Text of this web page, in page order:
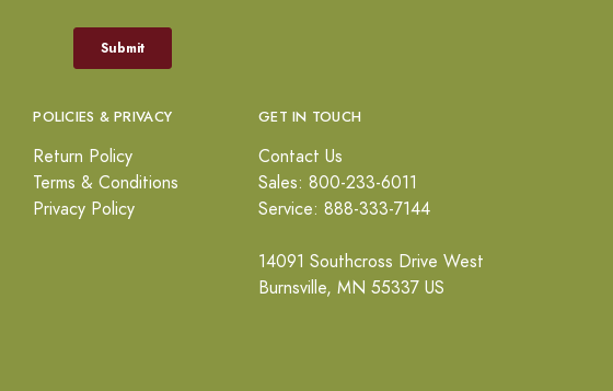
POLICIES & PRIVACY
Return Policy
Terms & Conditions
Privacy Policy
GET IN TOUCH
Contact Us
Sales: 800-233-6011
Service: 888-333-7144
14091 Southcross Drive West
Burnsville, MN 55337 US